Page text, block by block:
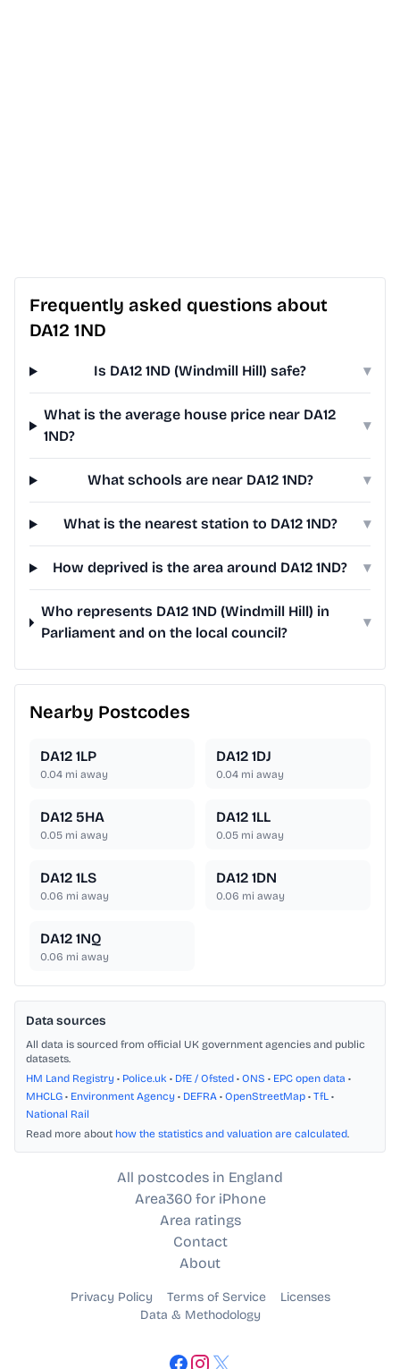
Frequently asked questions about
DA12 1ND
Is DA12 1ND (Windmill Hill) safe? ▾
What is the average house price near DA12
1ND?
▾
What schools are near DA12 1ND? ▾
What is the nearest station to DA12 1ND? ▾
How deprived is the area around DA12 1ND? ▾
Who represents DA12 1ND (Windmill Hill) in
Parliament and on the local council?
▾
Nearby Postcodes
DA12 1LP
0.04 mi away
DA12 1DJ
0.04 mi away
DA12 5HA
0.05 mi away
DA12 1LL
0.05 mi away
DA12 1LS
0.06 mi away
DA12 1DN
0.06 mi away
DA12 1NQ
0.06 mi away
Data sources
All data is sourced from official UK government agencies and public
datasets.
HM Land Registry • Police.uk • DfE / Ofsted • ONS • EPC open data •
MHCLG • Environment Agency • DEFRA • OpenStreetMap • TfL •
National Rail
Read more about how the statistics and valuation are calculated.
All postcodes in England
Area360 for iPhone
Area ratings
Contact
About
Privacy Policy Terms of Service
Licenses
Data & Methodology